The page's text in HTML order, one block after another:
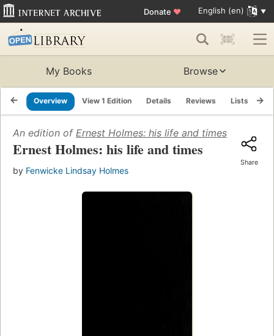
Donate ♥ English (en)
My Books Browse
Overview View 1 Edition Details Reviews Lists
An edition of Ernest Holmes: his life and times
Ernest Holmes: his life and times
by Fenwicke Lindsay Holmes
Share